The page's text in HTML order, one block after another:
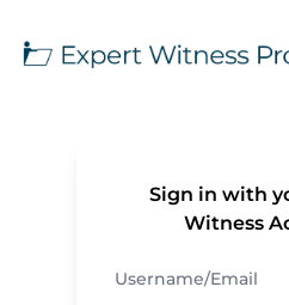
Sign in with
Witness
Username/Email